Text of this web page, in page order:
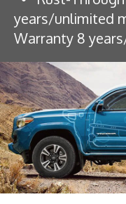
years/unlimited
Warranty 8